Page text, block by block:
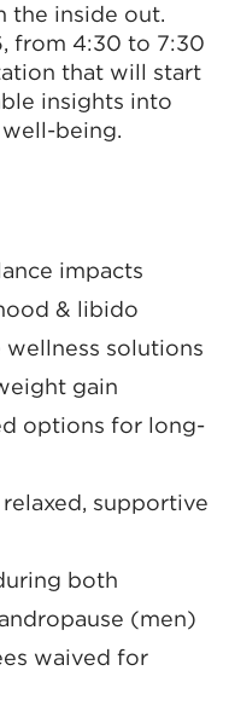
the inside out.
from 4:30 to 7:30
that will start
insights into
being.
impacts
& libido
solutions
gain
options for long-
supportive
both
(men)
waived for